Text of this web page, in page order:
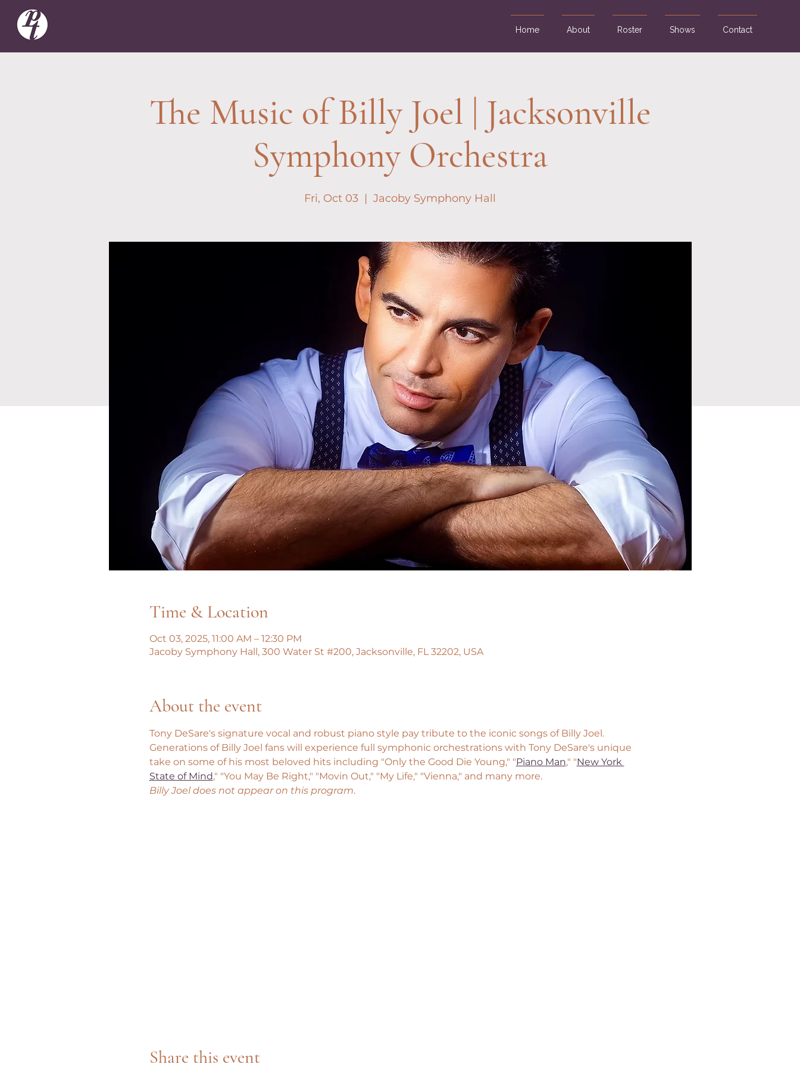
Home About Roster Shows Contact
The Music of Billy Joel | Jacksonville
Symphony Orchestra
Fri, Oct 03
  |
Jacoby Symphony Hall
Time & Location
Oct 03, 2025, 11:00 AM – 12:30 PM
Jacoby Symphony Hall, 300 Water St #200, Jacksonville, FL 32202, USA
About the event
Tony DeSare's signature vocal and robust piano style pay tribute to the iconic songs of Billy Joel.
Generations of Billy Joel fans will experience full symphonic orchestrations with Tony DeSare's unique
take on some of his most beloved hits including "Only the Good Die Young," "Piano Man," "New York
State of Mind," "You May Be Right," "Movin Out," "My Life," "Vienna," and many more.
Billy Joel does not appear on this program.
Share this event